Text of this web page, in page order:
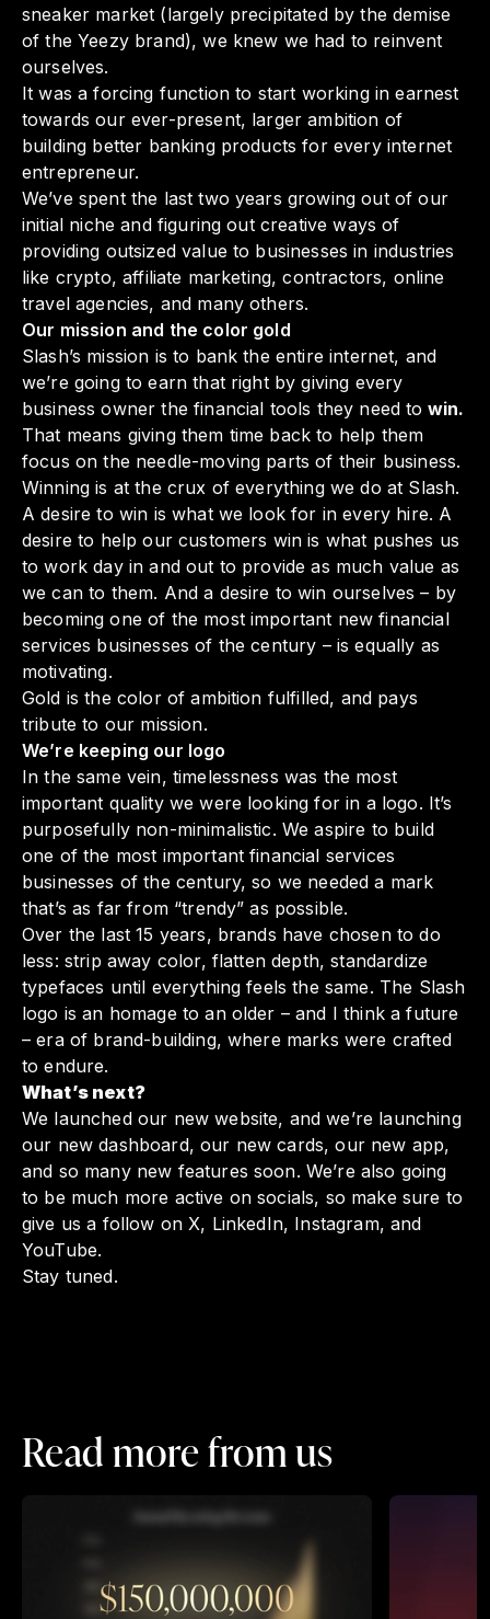
sneaker market (largely precipitated by the demise
of the Yeezy brand), we knew we had to reinvent
ourselves.
It was a forcing function to start working in earnest
towards our ever-present, larger ambition of
building better banking products for every internet
entrepreneur.
We’ve spent the last two years growing out of our
initial niche and figuring out creative ways of
providing outsized value to businesses in industries
like crypto, affiliate marketing, contractors, online
travel agencies, and many others.
Our mission and the color gold
Slash’s mission is to bank the entire internet, and
we’re going to earn that right by giving every
business owner the financial tools they need to win.
That means giving them time back to help them
focus on the needle-moving parts of their business.
Winning is at the crux of everything we do at Slash.
A desire to win is what we look for in every hire. A
desire to help ourcustomers win is what pushes us
to work day in and out to provide as much value as
we can to them. And a desire to win ourselves – by
becoming one of the most important new financial
services businesses of the century – is equally as
motivating.
Gold is the color of ambition fulfilled, and pays
tribute to our mission.
We’re keeping our logo
In the same vein, timelessness was the most
important quality we were looking for in a logo. It’s
purposefully non-minimalistic. We aspire to build
one of the most important financial services
businesses of the century, so we needed a mark
that’s as far from “trendy” as possible.
Over the last 15 years, brands have chosen to do
less: strip away color, flatten depth, standardize
typefaces until everything feels the same. The Slash
logo is an homage to an older – and I think a future
– era of brand-building, where marks were crafted
to endure.
What’s next?
We launched our new website, and we’re launching
our new dashboard, our new cards, our new app,
and so many new features soon. We’re also going
to be much more active on socials, so make sure to
give us a follow on X, LinkedIn, Instagram, and
YouTube.
Stay tuned.
Read more from us